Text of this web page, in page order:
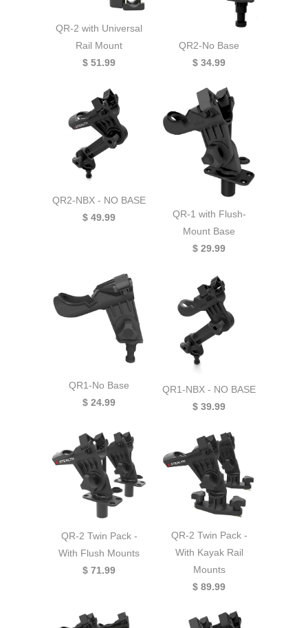
QR-2 with Universal
Rail Mount
$ 51.99
QR2-No Base
$ 34.99
QR2-NBX - NO BASE
$ 49.99
QR-1 with Flush-
Mount Base
$ 29.99
QR1-No Base
$ 24.99
QR1-NBX - NO BASE
$ 39.99
QR-2 Twin Pack -
With Flush Mounts
$ 71.99
QR-2 Twin Pack -
With Kayak Rail
Mounts
$ 89.99